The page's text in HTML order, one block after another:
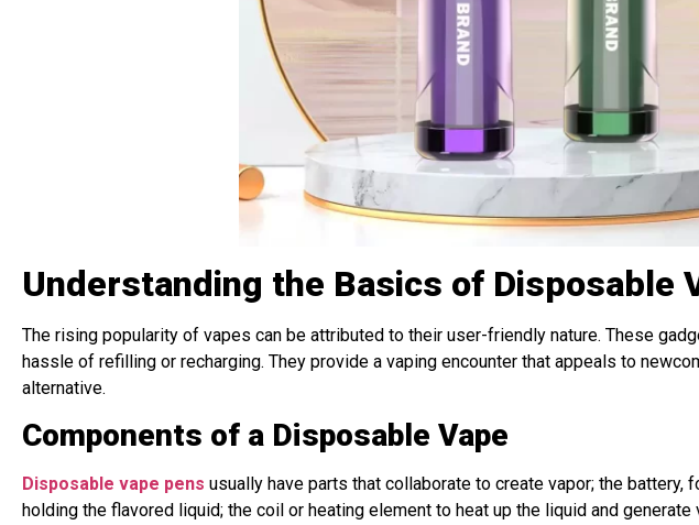
Understanding the Basics of Disposable
The rising popularity of vapes can be attributed to their user-friendly nature. These
hassle of refilling or recharging. They provide a vaping encounter that appeals to
alternative.
Components of a Disposable Vape
Disposable vape pens usually have parts that collaborate to create vapor; the
holding the flavored liquid; the coil or heating element to heat up the liquid and